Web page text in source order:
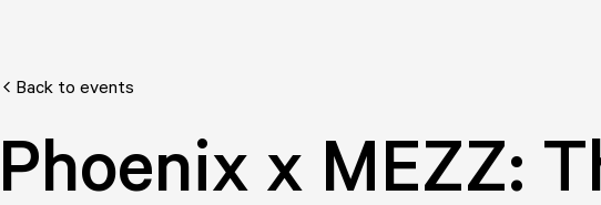
Back to events
Phoenix x MEZZ: